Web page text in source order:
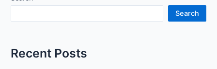
Search
Recent Posts